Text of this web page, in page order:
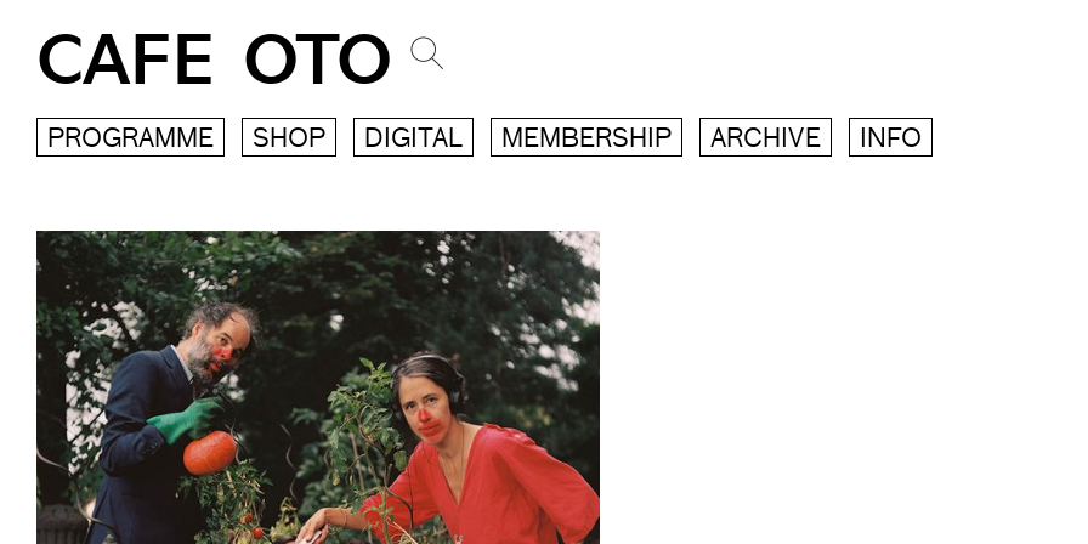
CAFE OTO
PROGRAMME SHOP DIGITAL MEMBERSHIP ARCHIVE INFO